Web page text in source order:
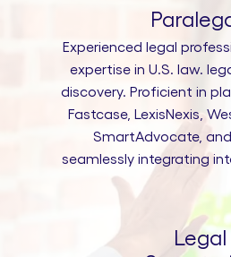
Experienced legal
expertise in U.S. law.
discovery. Proficient in
Fastcase, LexisNexis,
SmartAdvocate, and
seamlessly integrating
Legal